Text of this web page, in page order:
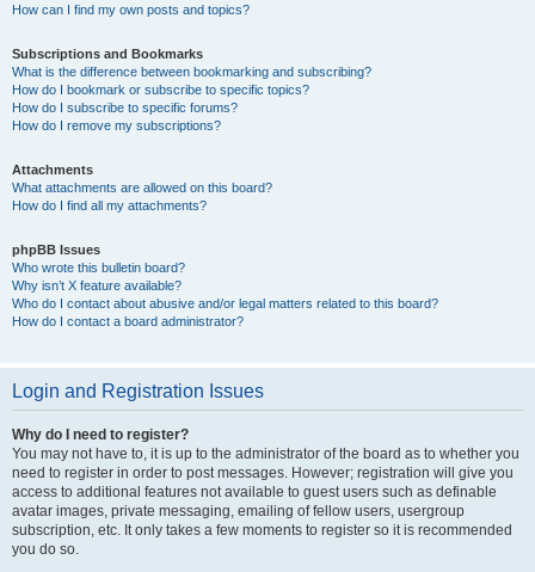
How can I find my own posts and topics?
Subscriptions and Bookmarks
What is the difference between bookmarking and subscribing?
How do I bookmark or subscribe to specific topics?
How do I subscribe to specific forums?
How do I remove my subscriptions?
Attachments
What attachments are allowed on this board?
How do I find all my attachments?
phpBB Issues
Who wrote this bulletin board?
Why isn’t X feature available?
Who do I contact about abusive and/or legal matters related to this board?
How do I contact a board administrator?
Login and Registration Issues
Why do I need to register?
You may not have to, it is up to the administrator of the board as to whether you
need to register in order to post messages. However; registration will give you
access to additional features not available to guest users such as definable
avatar images, private messaging, emailing of fellow users, usergroup
subscription, etc. It only takes a few moments to register so it is recommended
you do so.